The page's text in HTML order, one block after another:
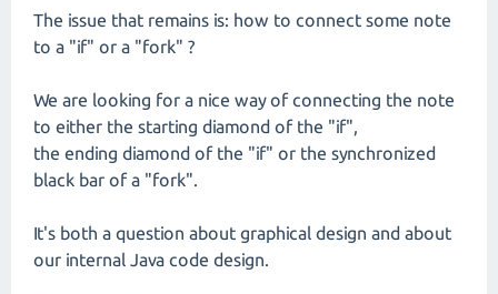
The issue that remains is: how to connect some note
to a "if" or a "fork" ?
We are looking for a nice way of connecting the note
to either the starting diamond of the "if",
the ending diamond of the "if" or the synchronized
black bar of a "fork".
It's both a question about graphical design and about
our internal Java code design.